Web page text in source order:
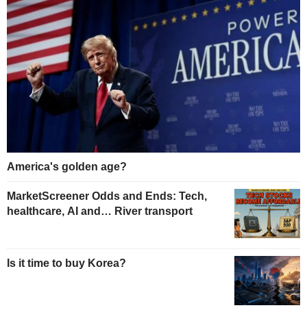
America's golden age?
MarketScreener Odds and Ends: Tech,
healthcare, AI and… River transport
Is it time to buy Korea?